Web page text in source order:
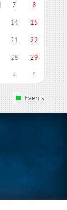
7
8
14
15
21
22
28
29
4 5
Events